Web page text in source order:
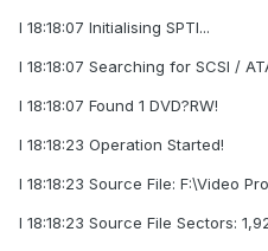
I 18:18:07 Initialising SPTI...
I 18:18:07 Searching for SCSI /
I 18:18:07 Found 1 DVD?RW!
I 18:18:23 Operation Started!
I 18:18:23 Source File: F:\Video
I 18:18:23 Source File Sectors: